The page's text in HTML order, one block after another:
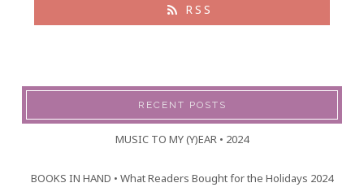
RSS
RECENT POSTS
MUSIC TO MY (Y)EAR • 2024
BOOKS IN HAND • What Readers Bought for the Holidays 2024